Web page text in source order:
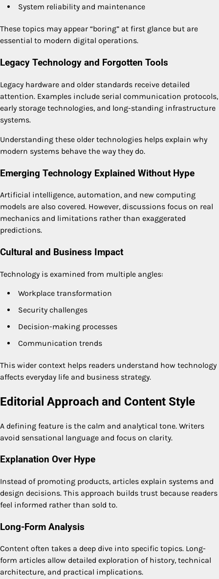
System reliability and maintenance
These topics may appear “boring” at first glance but are
essential to modern digital operations.
Legacy Technology and Forgotten Tools
Legacy hardware and older standards receive detailed
attention. Examples include serial communication protocols,
early storage technologies, and long-standing infrastructure
systems.
Understanding these older technologies helps explain why
modern systems behave the way they do.
Emerging Technology Explained Without Hype
Artificial intelligence, automation, and new computing
models are also covered. However, discussions focus on real
mechanics and limitations rather than exaggerated
predictions.
Cultural and Business Impact
Technology is examined from multiple angles:
Workplace transformation
Security challenges
Decision-making processes
Communication trends
This wider context helps readers understand how technology
affects everyday life and business strategy.
Editorial Approach and Content Style
A defining feature is the calm and analytical tone. Writers
avoid sensational language and focus on clarity.
Explanation Over Hype
Instead of promoting products, articles explain systems and
design decisions. This approach builds trust because readers
feel informed rather than sold to.
Long-Form Analysis
Content often takes a deep dive into specific topics. Long-
form articles allow detailed exploration of history, technical
architecture, and practical implications.